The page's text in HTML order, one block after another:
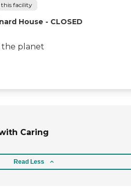
this facility
House - CLOSED
the planet
Caring
Read Less